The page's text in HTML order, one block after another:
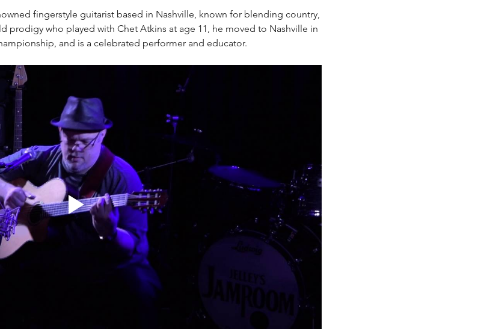
fingerstyle guitarist based in Nashville, known for blending country,
prodigy who played with Chet Atkins at age 11, he moved to Nashville in
and is a celebrated performer and educator.